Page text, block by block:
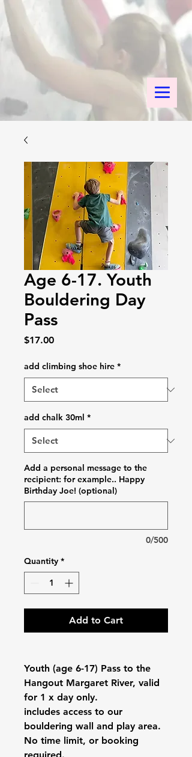
Age 6-17. Youth
Bouldering Day
Pass
$17.00Price
add climbing shoe hire *
add chalk 30ml *
Add a personal message to the
recipient: for example.. Happy
Birthday Joe! (optional)
0/500
Quantity *
Add to Cart
Youth (age 6-17) Pass to the
Hangout Margaret River, valid
for 1 x day only.
includes access to our
bouldering wall and play area.
No time limit, or booking